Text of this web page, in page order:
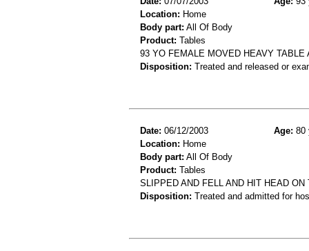
Location: Home
Body part: All Of Body
Product: Tables
93 YO FEMALE MOVED HEAVY TABLE
Disposition: Treated and released or
Date: 06/12/2003 Age: 80
Location: Home
Body part: All Of Body
Product: Tables
SLIPPED AND FELL AND HIT HEAD
Disposition: Treated and admitted for